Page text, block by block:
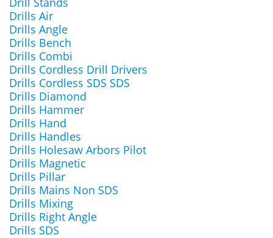
Drills Air
Drills Angle
Drills Bench
Drills Combi
Drills Cordless Drill Drivers
Drills Cordless SDS SDS
Drills Diamond
Drills Hammer
Drills Hand
Drills Handles
Drills Holesaw Arbors Pilot
Drills Magnetic
Drills Pillar
Drills Mains Non SDS
Drills Mixing
Drills Right Angle
Drills SDS